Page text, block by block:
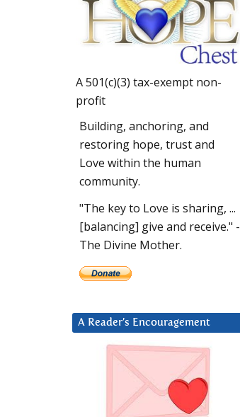
A 501(c)(3) tax-exempt non-
profit
Building, anchoring, and
restoring hope, trust and
Love within the human
community.
"The key to Love is sharing, ...
[balancing] give and receive." -
The Divine Mother.
A Reader’s Encouragement